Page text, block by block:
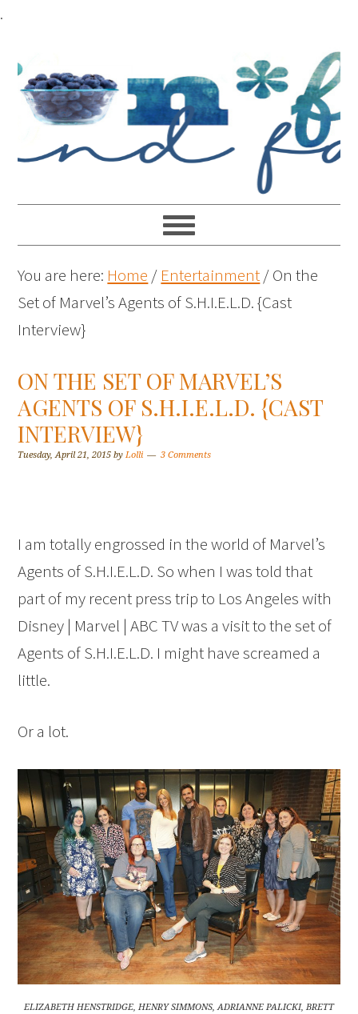
.
You are here: Home / Entertainment/On the
Set of Marvel’s Agents of S.H.I.E.L.D. {Cast
Interview}
ON THE SET OF MARVEL’S
AGENTS OF S.H.I.E.L.D. {CAST
INTERVIEW}
Tuesday, April 21, 2015 byLolli 3 Comments
I am totally engrossed in the world of Marvel’s
Agents of S.H.I.E.L.D. So when I was told that
part of my recent press trip to Los Angeles with
Disney | Marvel | ABC TV was a visit to the set of
Agents of S.H.I.E.L.D. I might have screamed a
little.
Or a lot.
ELIZABETH HENSTRIDGE, HENRY SIMMONS, ADRIANNE PALICKI, BRETT